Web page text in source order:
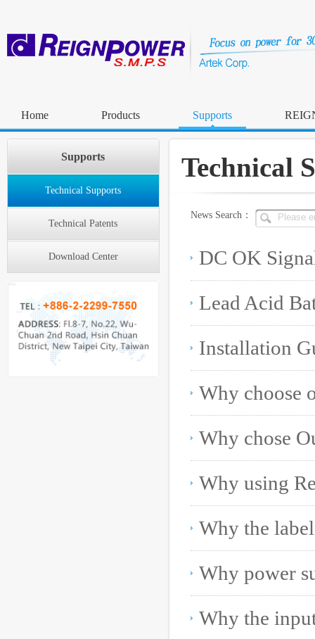
Home Products Supports
Supports
Technical Supports
Technical Patents
Download Center
Technical
News Search：
Lead Acid
Installation
Why using